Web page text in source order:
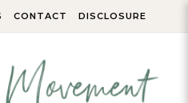
CONTACT DISCLOSURE